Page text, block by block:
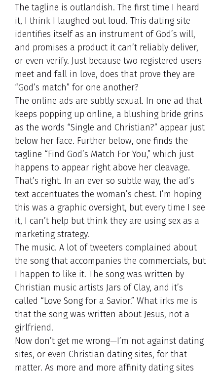
The tagline is outlandish. The first time I heard
it, I think I laughed out loud. This dating site
identifies itself as an instrument of God’s will,
and promises a product it can’t reliably deliver,
or even verify. Just because two registered users
meet and fall in love, does that prove they are
“God’s match” for one another?
The online ads are subtly sexual. In one ad that
keeps popping up online, a blushing bride grins
as the words “Single and Christian?” appear just
below her face. Further below, one finds the
tagline “Find God’s Match For You,” which just
happens to appear right above her cleavage.
That’s right. In an ever so subtle way, the ad’s
text accentuates the woman’s chest. I’m hoping
this was a graphic oversight, but every time I see
it, I can’t help but think they are using sex as a
marketing strategy.
The music. A lot of tweeters complained about
the song that accompanies the commercials, but
I happen to like it. The song was written by
Christian music artists Jars of Clay, and it’s
called “Love Song for a Savior.” What irks me is
that the song was written about Jesus, not a
girlfriend.
Now don’t get me wrong—I’m not against dating
sites, or even Christian dating sites, for that
matter. As more and more affinity dating sites